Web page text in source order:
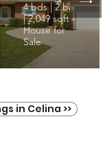
4 bds | 2 ba
| 2,049 sqft -
House for
Sale
in Celina >>